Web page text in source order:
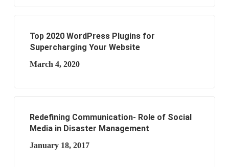
Top 2020 WordPress Plugins for
Supercharging Your Website
March 4, 2020
Redefining Communication- Role of Social
Media in Disaster Management
January 18, 2017